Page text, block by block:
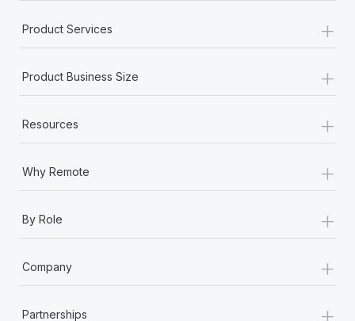
Product Services +
Product Business Size +
Resources +
Why Remote +
By Role +
Company +
Partnerships +